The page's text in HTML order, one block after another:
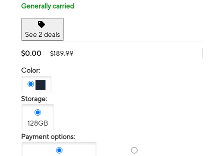
Generally carried
See 2 deals
$0.00 $189.99
Color:
Storage:
128GB
Payment options: